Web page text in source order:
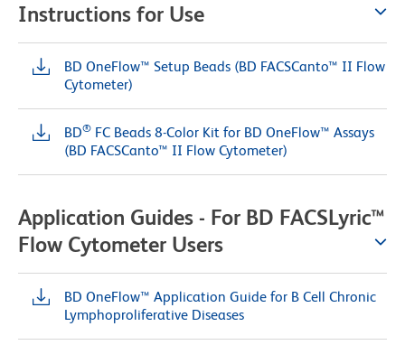
Instructions for Use
BD OneFlow™ Setup Beads (BD FACSCanto™ II Flow
Cytometer)
BD® FC Beads 8-Color Kit for BD OneFlow™ Assays
(BD FACSCanto™ II Flow Cytometer)
Application Guides - For BD FACSLyric™
Flow Cytometer Users
BD OneFlow™ Application Guide for B Cell Chronic
Lymphoproliferative Diseases